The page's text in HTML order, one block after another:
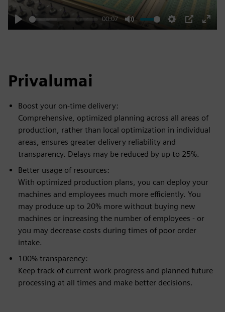
Play
00:07
Mute Settings
PIP
Enter
Privalumai
Boost your on-time delivery:
Comprehensive, optimized planning across all areas of
production, rather than local optimization in individual
areas, ensures greater delivery reliability and
transparency. Delays may be reduced by up to 25%.
Better usage of resources:
With optimized production plans, you can deploy your
machines and employees much more efficiently. You
may produce up to 20% more without buying new
machines or increasing the number of employees - or
you may decrease costs during times of poor order
intake.
100% transparency:
Keep track of current work progress and planned future
processing at all times and make better decisions.